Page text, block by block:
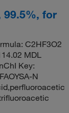
99.5%, for
C2HF3O2
MDL
Key:
N